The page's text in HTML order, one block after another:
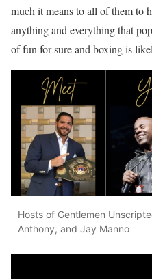
much it means to all of them to
anything and everything that
of fun for sure and boxing is
Hosts of Gentlemen
Anthony, and Jay Manno